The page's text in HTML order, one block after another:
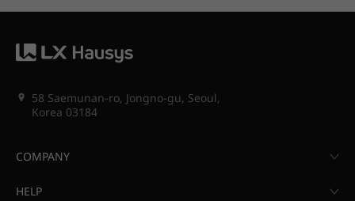
58 Saemunan-ro, Jongno-gu, Seoul,
Korea 03184
COMPANY
HELP